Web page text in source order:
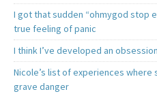
I got that sudden “ohmygod stop
true feeling of panic
I think I’ve developed an
Nicole’s list of experiences where
grave danger